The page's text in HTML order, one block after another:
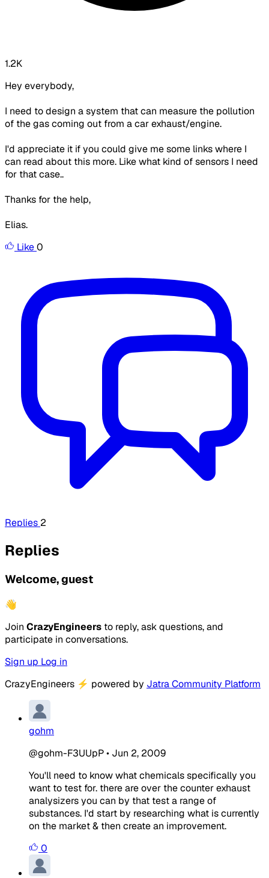
1.2K
Hey everybody,
I need to design a system that can measure the pollution
of the gas coming out from a car exhaust/engine.
I'd appreciate it if you could give me some links where I
can read about this more. Like what kind of sensors I need
for that case..
Thanks for the help,
Elias.
Like0
Replies 2
Replies
Welcome, guest
👋
Join CrazyEngineers to reply, ask questions, and
participate in conversations.
Sign up Log in
CrazyEngineers ⚡ powered by Jatra Community Platform
gohm
@gohm-F3UUpP• Jun 2, 2009
You'll need to know what chemicals specifically you
want to test for. there are over the counter exhaust
analysizers you can by that test a range of
substances. I'd start by researching what is currently
on the market & then create an improvement.
0